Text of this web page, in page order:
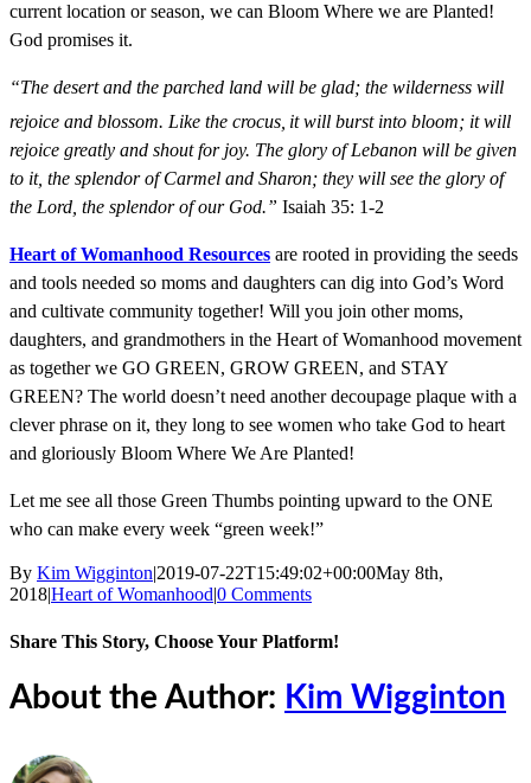
current location or season, we can Bloom Where we are Planted!
God promises it.
“The desert and the parched land will be glad; the wilderness will
rejoice and blossom. Like the crocus, it will burst into bloom; it will
rejoice greatly and shout for joy. The glory of Lebanon will be given
to it, the splendor of Carmel and Sharon; they will see the glory of
the Lord, the splendor of our God.” Isaiah 35: 1-2
Heart of Womanhood Resources are rooted in providing the seeds
and tools needed so moms and daughters can dig into God’s Word
and cultivate community together! Will you join other moms,
daughters, and grandmothers in the Heart of Womanhood movement
as together we GO GREEN, GROW GREEN, and STAY
GREEN? The world doesn’t need another decoupage plaque with a
clever phrase on it, they long to see women who take God to heart
and gloriously Bloom Where We Are Planted!
Let me see all those Green Thumbs pointing upward to the ONE
who can make every week “green week!”
By Kim Wigginton|2019-07-22T15:49:02+00:00May 8th,
2018|Heart of Womanhood|0 Comments
Share This Story, Choose Your Platform!
Facebook
X
Reddit
LinkedIn
Tumblr
Pinterest
Vk
Email
About the Author: Kim Wigginton